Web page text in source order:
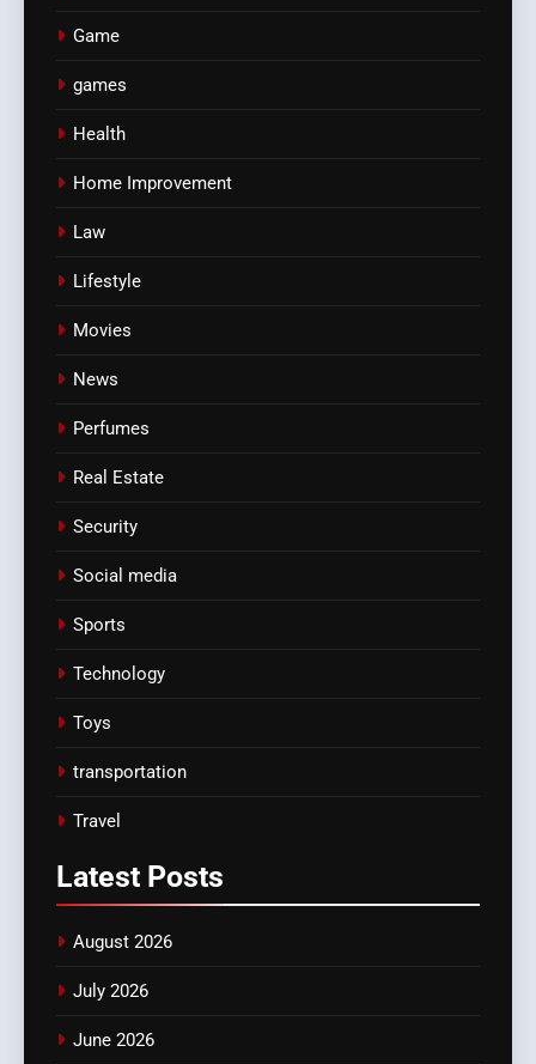
Game
games
Health
Home Improvement
Law
Lifestyle
Movies
News
Perfumes
Real Estate
Security
Social media
Sports
Technology
Toys
transportation
Travel
Latest Posts
August 2026
July 2026
June 2026